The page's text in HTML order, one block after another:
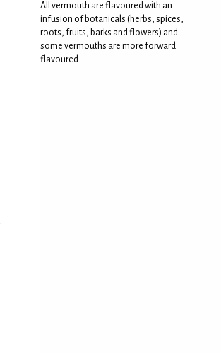
All vermouth are flavoured with an
infusion of botanicals (herbs, spices,
roots, fruits, barks and flowers) and
some vermouths are more forward
flavoured